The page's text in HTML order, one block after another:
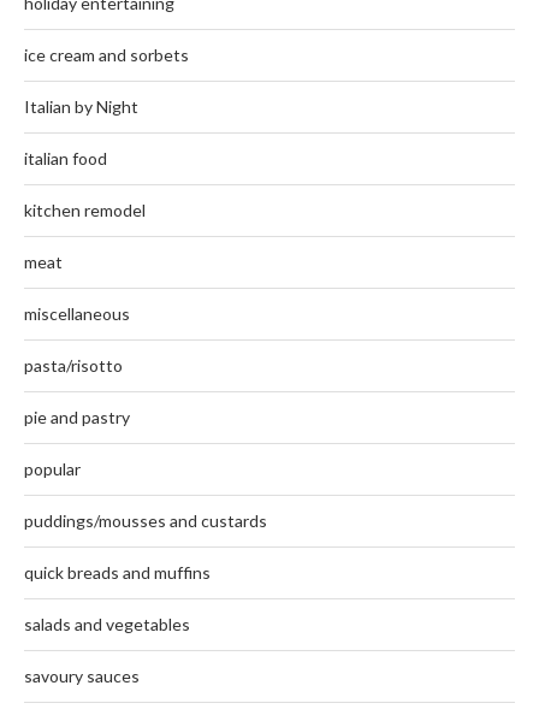
ice cream and sorbets
Italian by Night
italian food
kitchen remodel
meat
miscellaneous
pasta/risotto
pie and pastry
popular
puddings/mousses and custards
quick breads and muffins
salads and vegetables
savoury sauces